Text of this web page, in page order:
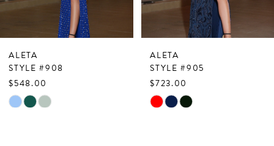
8
9
ALETA
STYLE #908
$548.00
Skip
ALETA
STYLE #905
$723.00
Skip